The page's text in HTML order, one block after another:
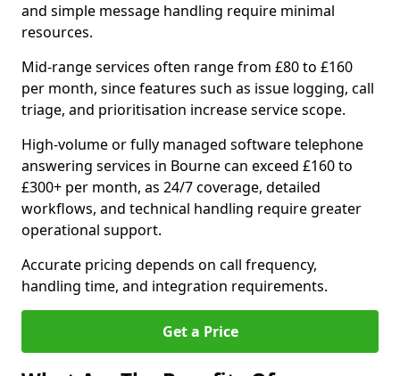
and simple message handling require minimal
resources.
Mid-range services often range from £80 to £160
per month, since features such as issue logging, call
triage, and prioritisation increase service scope.
High-volume or fully managed software telephone
answering services in Bourne can exceed £160 to
£300+ per month, as 24/7 coverage, detailed
workflows, and technical handling require greater
operational support.
Accurate pricing depends on call frequency,
handling time, and integration requirements.
Get a Price